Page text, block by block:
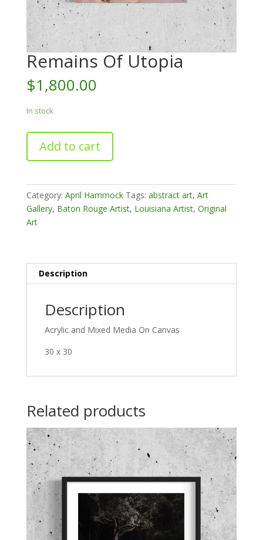
Remains Of Utopia
$1,800.00
In stock
Remains
Utopia
Add to cart
Category: April Hammock Tags: abstract art, Art
Gallery, Baton Rouge Artist, Louisiana Artist, Original
Art
Description
Description
Acrylic and Mixed Media On Canvas
30 x 30
Related products